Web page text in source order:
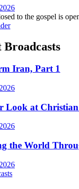
to the gospel is
Broadcasts
Iran, Part 1
Look at
the World